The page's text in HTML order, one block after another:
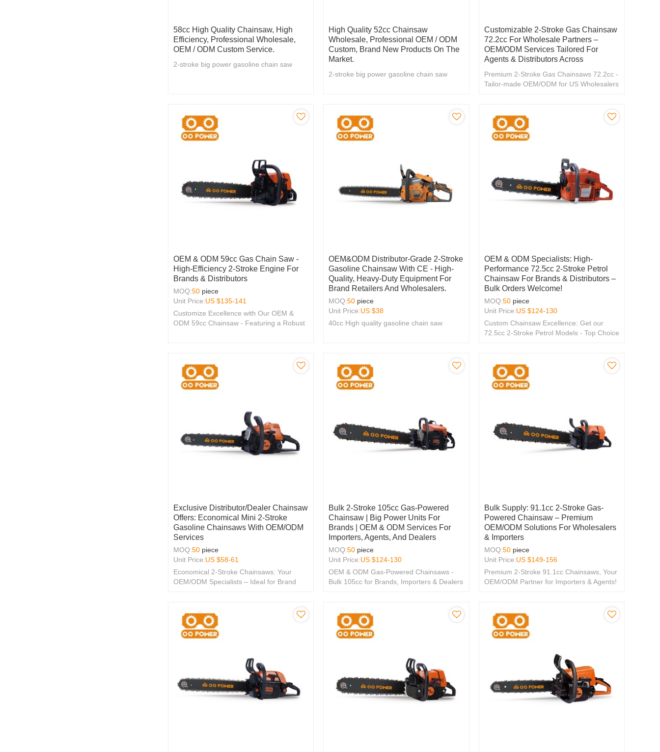
58cc High Quality Chainsaw, High
Efficiency, Professional Wholesale,
OEM / ODM Custom Service.
2-stroke big power gasoline chain saw
High Quality 52cc Chainsaw
Wholesale, Professional OEM / ODM
Custom, Brand New Products On The
Market.
2-stroke big power gasoline chain saw
Customizable 2-Stroke Gas Chainsaw
72.2cc For Wholesale Partners –
OEM/ODM Services Tailored For
Agents & Distributors Across
Premium 2-Stroke Gas Chainsaws 72.2cc -
Tailor-made OEM/ODM for US Wholesalers
OEM & ODM 59cc Gas Chain Saw -
High-Efficiency 2-Stroke Engine For
Brands & Distributors
MOQ:50 piece
Unit Price:US $135-141
Customize Excellence with Our OEM &
ODM 59cc Chainsaw - Featuring a Robust
OEM&ODM Distributor-Grade 2-Stroke
Gasoline Chainsaw With CE - High-
Quality, Heavy-Duty Equipment For
Brand Retailers And Wholesalers.
MOQ:50 piece
Unit Price:US $38
40cc High quality gasoline chain saw
OEM & ODM Specialists: High-
Performance 72.5cc 2-Stroke Petrol
Chainsaw For Brands & Distributors –
Bulk Orders Welcome!
MOQ:50 piece
Unit Price:US $124-130
Custom Chainsaw Excellence: Get our
72.5cc 2-Stroke Petrol Models - Top Choice
Exclusive Distributor/Dealer Chainsaw
Offers: Economical Mini 2-Stroke
Gasoline Chainsaws With OEM/ODM
Services
MOQ:50 piece
Unit Price:US $58-61
Economical 2-Stroke Chainsaws: Your
OEM/ODM Specialists – Ideal for Brand
Bulk 2-Stroke 105cc Gas-Powered
Chainsaw | Big Power Units For
Brands | OEM & ODM Services For
Importers, Agents, And Dealers
MOQ:50 piece
Unit Price:US $124-130
OEM & ODM Gas-Powered Chainsaws -
Bulk 105cc for Brands, Importers & Dealers
Bulk Supply: 91.1cc 2-Stroke Gas-
Powered Chainsaw – Premium
OEM/ODM Solutions For Wholesalers
& Importers
MOQ:50 piece
Unit Price:US $149-156
Premium 2-Stroke 91.1cc Chainsaws, Your
OEM/ODM Partner for Importers & Agents!